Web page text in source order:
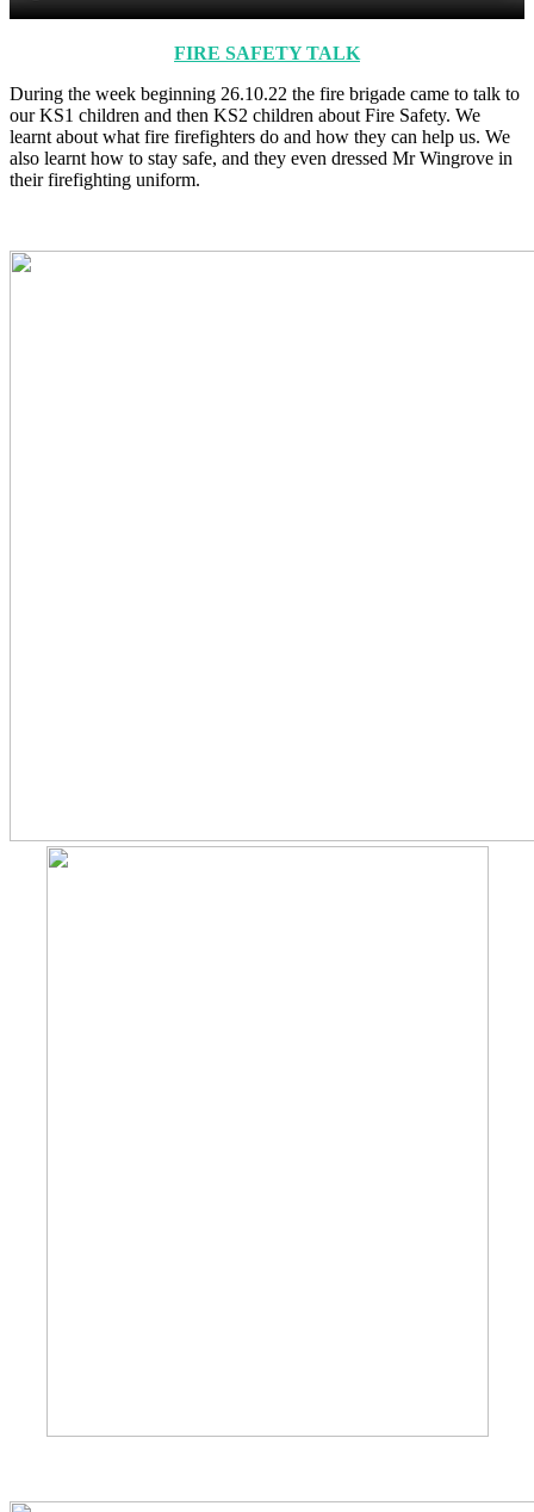
FIRE SAFETY TALK
During the week beginning 26.10.22 the fire brigade came to talk to
our KS1 children and then KS2 children about Fire Safety. We
learnt about what fire firefighters do and how they can help us. We
also learnt how to stay safe, and they even dressed Mr Wingrove in
their firefighting uniform.